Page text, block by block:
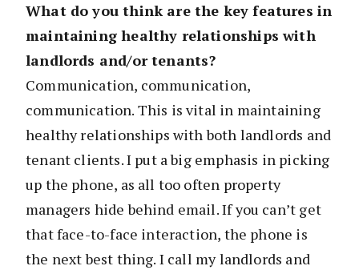
What do you think are the key features in
maintaining healthy relationships with
landlords and/or tenants?
Communication, communication,
communication. This is vital in maintaining
healthy relationships with both landlords and
tenant clients. I put a big emphasis in picking
up the phone, as all too often property
managers hide behind email. If you can’t get
that face-to-face interaction, the phone is
the next best thing. I call my landlords and